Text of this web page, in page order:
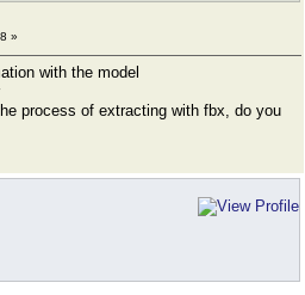
»
with the model
process of extracting with fbx, do you